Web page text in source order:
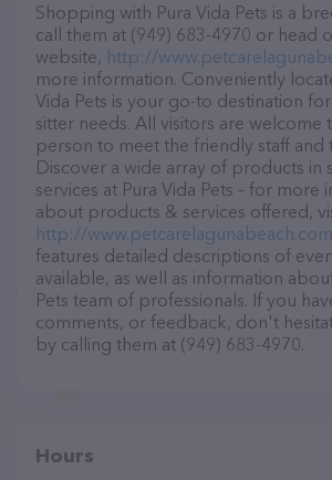
Shopping with Pura Vida Pets is a
call them at (949) 683-4970 or head
website, http://
more information. Conveniently
Vida Pets is your go-to destination
sitter needs. All visitors are
person to meet the friendly staff and
Discover a wide array of products in
services at Pura Vida Pets – for more
about products & services offered,
http://
features detailed descriptions of
available, as well as information
Pets team of professionals. If you
comments, or feedback, don't
by calling them at (949) 683-4970.
Hours